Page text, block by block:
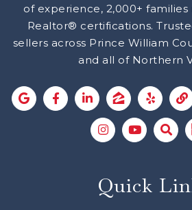
of experience, 2,000+
Realtor® certifications.
sellers across Prince William
and all of Northern
Quick